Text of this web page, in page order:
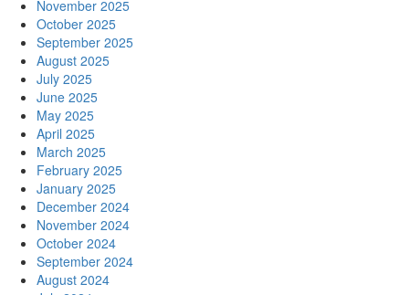
November 2025
October 2025
September 2025
August 2025
July 2025
June 2025
May 2025
April 2025
March 2025
February 2025
January 2025
December 2024
November 2024
October 2024
September 2024
August 2024